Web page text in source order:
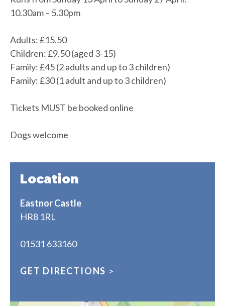
10.30am – 5.30pm
Adults: £15.50
Children: £9.50 (aged 3-15)
Family: £45 (2 adults and up to 3 children)
Family: £30 (1 adult and up to 3 children)
Tickets MUST be booked online
Dogs welcome
Location
Eastnor Castle
HR8 1RL
01531 633160
GET DIRECTIONS >